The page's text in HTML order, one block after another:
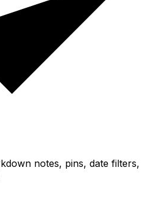
notes, pins, date filters,